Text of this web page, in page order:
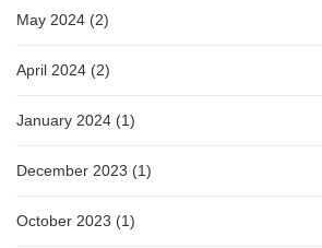
May 2024 (2)
April 2024 (2)
January 2024 (1)
December 2023 (1)
October 2023 (1)